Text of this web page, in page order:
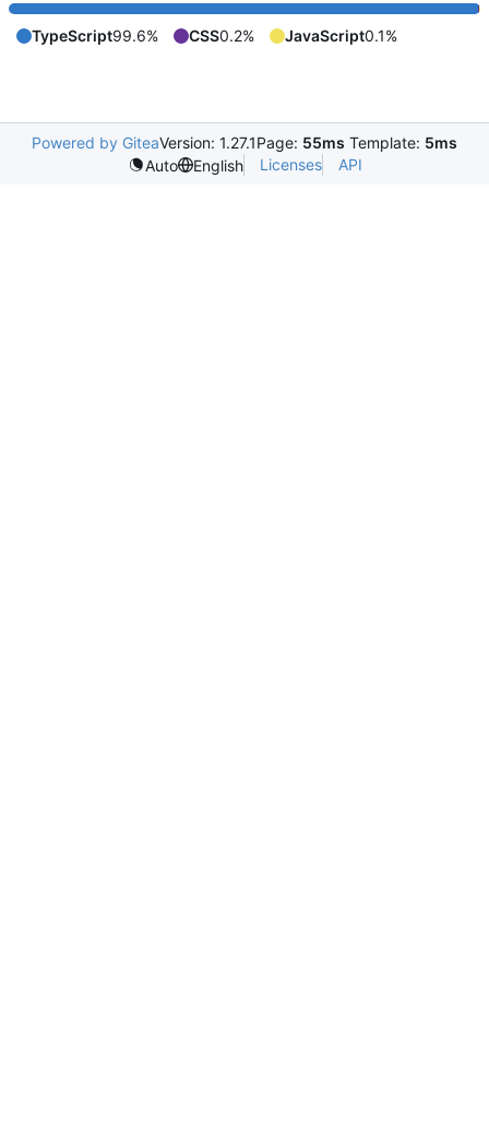
TypeScript99.6% CSS0.2% JavaScript0.1%
Powered by GiteaVersion: 1.27.1Page: 55ms Template: 5ms
Auto
English Licenses API